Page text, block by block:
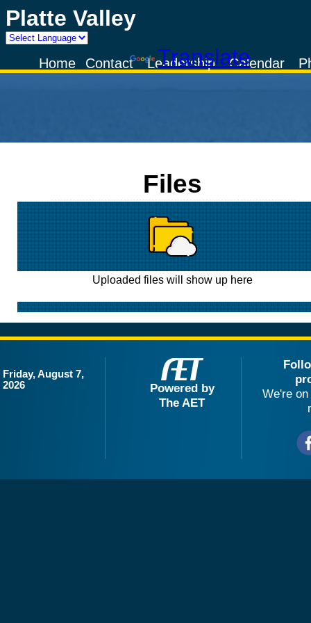
Platte Valley
Powered by
TranslateCalendar
Leadership
Contact
Home
Files
Uploaded files will show up here
Friday, August 7,
2026
Powered by
The AET
We're